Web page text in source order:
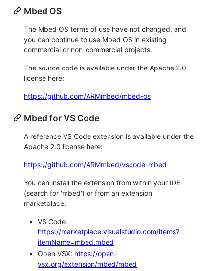
Mbed OS
The Mbed OS terms of use have not changed, and
you can continue to use Mbed OS in existing
commercial or non-commercial projects.
The source code is available under the Apache 2.0
license here:
https://github.com/ARMmbed/mbed-os
Mbed for VS Code
A reference VS Code extension is available under the
Apache 2.0 license here:
https://github.com/ARMmbed/vscode-mbed
You can install the extension from within your IDE
(search for 'mbed') or from an extension
marketplace:
VS Code:
https://marketplace.visualstudio.com/items?
itemName=mbed.mbed
Open VSX: https://open-
vsx.org/extension/mbed/mbed